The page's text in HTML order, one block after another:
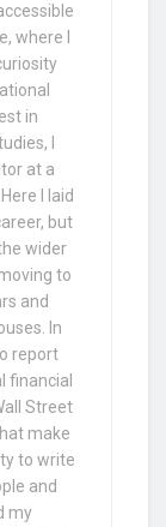
where I
in
I
at a
I laid
but
wider
to
and
In
report
financial
Street
make
to write
and
my